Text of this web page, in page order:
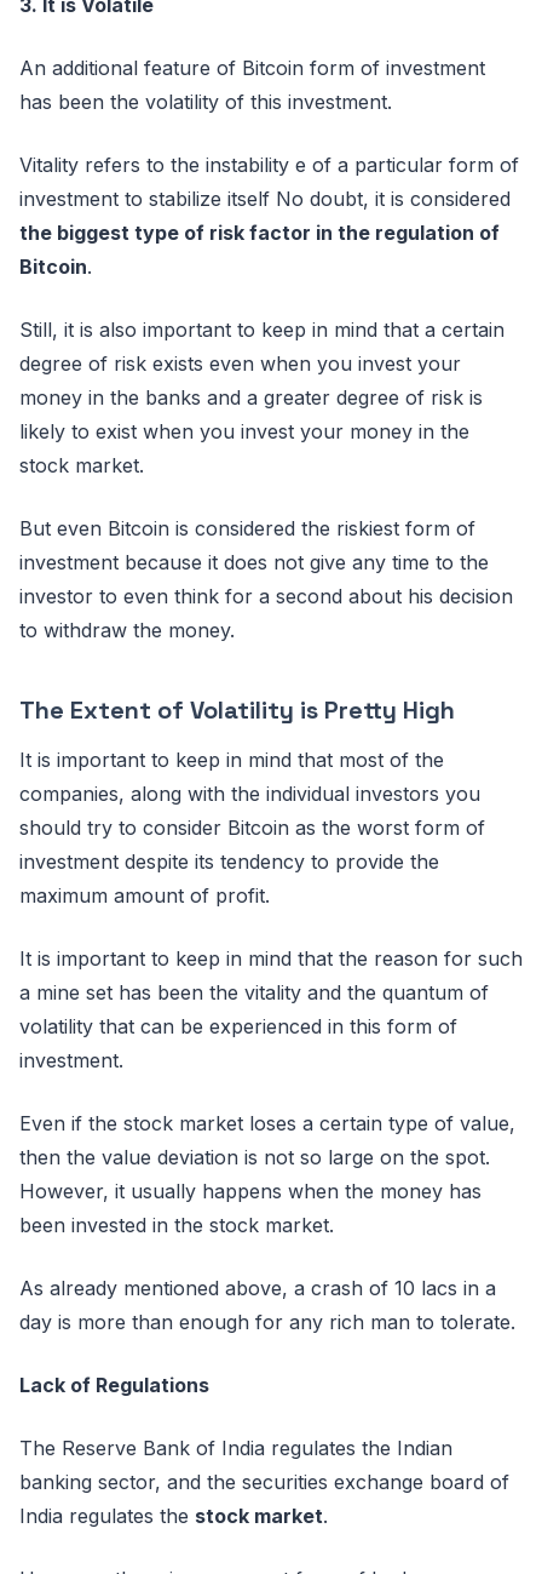
3. It is Volatile
An additional feature of Bitcoin form of investment
has been the volatility of this investment.
Vitality refers to the instability e of a particular form of
investment to stabilize itself No doubt, it is considered
the biggest type of risk factor in the regulation of
Bitcoin.
Still, it is also important to keep in mind that a certain
degree of risk exists even when you invest your
money in the banks and a greater degree of risk is
likely to exist when you invest your money in the
stock market.
But even Bitcoin is considered the riskiest form of
investment because it does not give any time to the
investor to even think for a second about his decision
to withdraw the money.
The Extent of Volatility is Pretty High
It is important to keep in mind that most of the
companies, along with the individual investors you
should try to consider Bitcoin as the worst form of
investment despite its tendency to provide the
maximum amount of profit.
It is important to keep in mind that the reason for such
a mine set has been the vitality and the quantum of
volatility that can be experienced in this form of
investment.
Even if the stock market loses a certain type of value,
then the value deviation is not so large on the spot.
However, it usually happens when the money has
been invested in the stock market.
As already mentioned above, a crash of 10 lacs in a
day is more than enough for any rich man to tolerate.
Lack of Regulations
The Reserve Bank of India regulates the Indian
banking sector, and the securities exchange board of
India regulates the stock market.